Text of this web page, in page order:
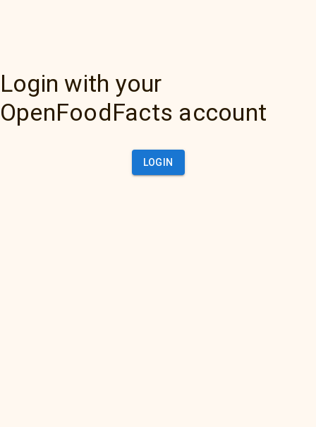
Login with your
OpenFoodFacts account
LOGIN